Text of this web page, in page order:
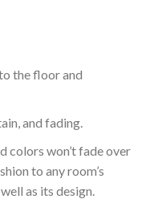
the floor and
and fading.
colors won’t fade over
to any room’s
as its design.